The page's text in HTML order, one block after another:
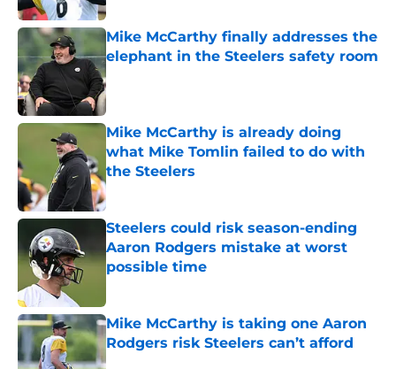
Mike McCarthy finally addresses the
elephant in the Steelers safety room
Published by on Invalid Date
Mike McCarthy is already doing
what Mike Tomlin failed to do with
the Steelers
Published by on Invalid Date
Steelers could risk season-ending
Aaron Rodgers mistake at worst
possible time
Mike McCarthy is taking one Aaron
Rodgers risk Steelers can’t afford
Published by on Invalid Date